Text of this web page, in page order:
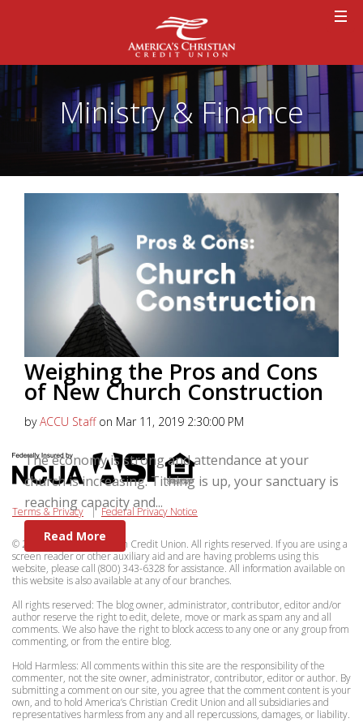
Ministry & Finance
Weighing the Pros and Cons
of New Church Construction
byACCU Staffon Mar 11, 2019 2:30:00 PM
The economy is strong and attendance at your
church is increasing. Tithing is up, your sanctuary is
reaching capacity and...
Read More
Terms & Privacy|Federal Privacy Notice
© 2026 Americas Christian Credit Union. All rights reserved. If you are using a
screen reader or other auxiliary aid and are having problems using this
website, please call (800) 343-6328 for assistance. All information available on
this website is also available at any of our branches.
All rights reserved: The blog owner, administrator, contributor, editor and/or
author reserve the right to edit, delete, move or mark as spam any and all
comments. We also have the right to block access to any one or any group from
commenting, or from the entire blog.
Hold Harmless: All comments within this site are the responsibility of the
commenter, not the site owner, administrator, contributor, editor or author. By
submitting a comment on our site, you agree that the comment content is your
own, and to hold America’s Christian Credit Union and all subsidiaries and
representatives harmless from any and all repercussions, damages, or liability.